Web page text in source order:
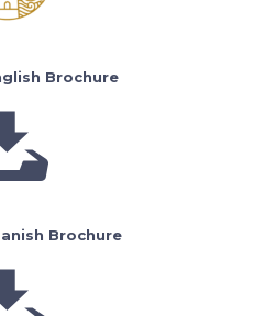
Brochure
Brochure